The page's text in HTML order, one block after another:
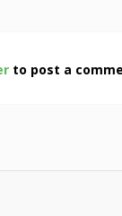
to post a